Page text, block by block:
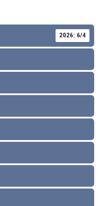
2026: 6/4